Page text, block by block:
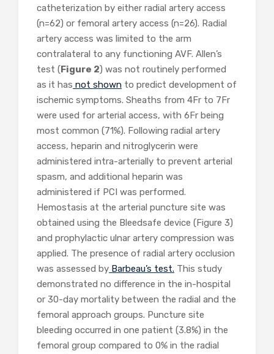
catheterization by either radial artery access
(n=62) or femoral artery access (n=26). Radial
artery access was limited to the arm
contralateral to any functioning AVF. Allen’s
test (Figure 2) was not routinely performed
as it has not shown to predict development of
ischemic symptoms. Sheaths from 4Fr to 7Fr
were used for arterial access, with 6Fr being
most common (71%). Following radial artery
access, heparin and nitroglycerin were
administered intra-arterially to prevent arterial
spasm, and additional heparin was
administered if PCI was performed.
Hemostasis at the arterial puncture site was
obtained using the Bleedsafe device (Figure 3)
and prophylactic ulnar artery compression was
applied. The presence of radial artery occlusion
was assessed by Barbeau’s test. This study
demonstrated no difference in the in-hospital
or 30-day mortality between the radial and the
femoral approach groups. Puncture site
bleeding occurred in one patient (3.8%) in the
femoral group compared to 0% in the radial